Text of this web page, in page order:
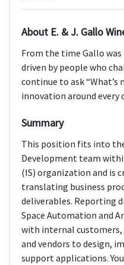
About E. & J. Gallo
From the time Gallo was
driven by people who
continue to ask “What’s
innovation around every
Summary
This position fits into
Development team
(IS) organization and is
translating business
deliverables. Reporting
Space Automation and
with internal
and vendors to design,
support applications.